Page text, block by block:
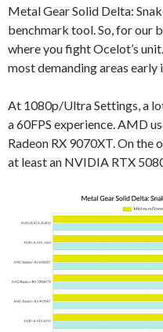
Metal Gear Solid Delta:
benchmark tool. So, for our
where you fight Ocelot’s
most demanding areas early
At 1080p/Ultra Settings, a
a 60FPS experience. AMD
Radeon RX 9070XT. On the
at least an NVIDIA RTX